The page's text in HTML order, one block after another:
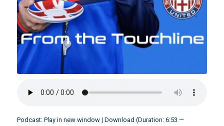
Podcast: Play in new window| Download (Duration: 6:53 —